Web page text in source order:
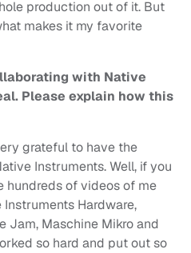
production out of it. But
makes it my favorite
with Native
Please explain how this
grateful to have the
Instruments. Well, if you
hundreds of videos of me
Hardware,
Jam, Maschine Mikro and
so hard and put out so